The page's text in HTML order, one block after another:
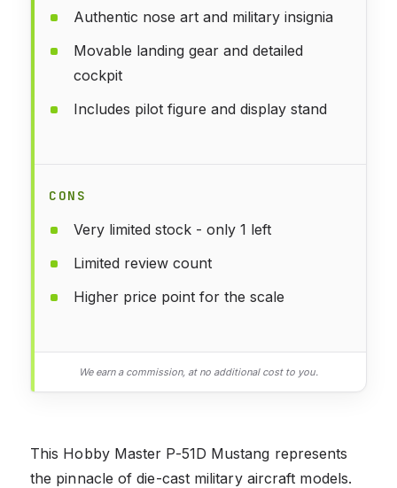
Authentic nose art and military insignia
Movable landing gear and detailed
cockpit
Includes pilot figure and display stand
CONS
Very limited stock - only 1 left
Limited review count
Higher price point for the scale
We earn a commission, at no additional cost to you.
This Hobby Master P-51D Mustang represents
the pinnacle of die-cast military aircraft models.